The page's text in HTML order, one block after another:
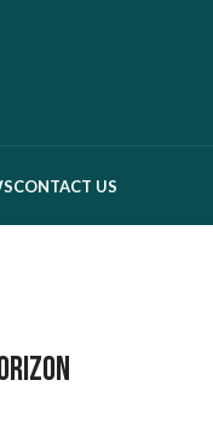
CONTACT US